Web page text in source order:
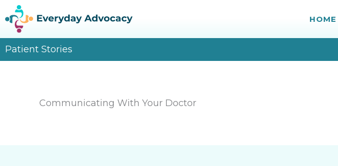
Skip
to
content
HOME
Patient Stories
Communicating With Your Doctor